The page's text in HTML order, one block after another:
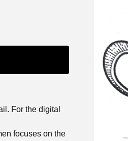
For the digital
focuses on the